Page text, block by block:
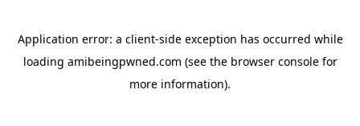
Application error: a client-side exception has occurred while
loading amibeingpwned.com (see the browser consolefor
more information).